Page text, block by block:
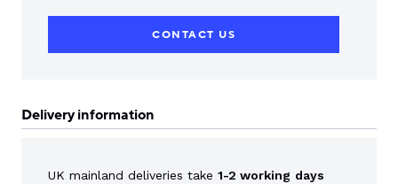
CONTACT US
Delivery information
UK mainland deliveries take 1-2 working days